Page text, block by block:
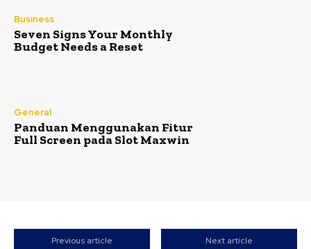
Business
Seven Signs Your Monthly
Budget Needs a Reset
General
Panduan Menggunakan Fitur
Full Screen pada Slot Maxwin
Previous article Next article